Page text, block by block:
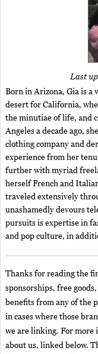
Last
Born in Arizona, Gia is a
desert for California,
the minutiae of life, and
Angeles a decade ago,
clothing company and
experience from her
further with myriad
herself French and
traveled extensively
unashamedly devours
pursuits is expertise in
and pop culture, in
Thanks for reading the
sponsorships, free
benefits from any of the
in cases where those
we are linking. For more
about us, linked below.